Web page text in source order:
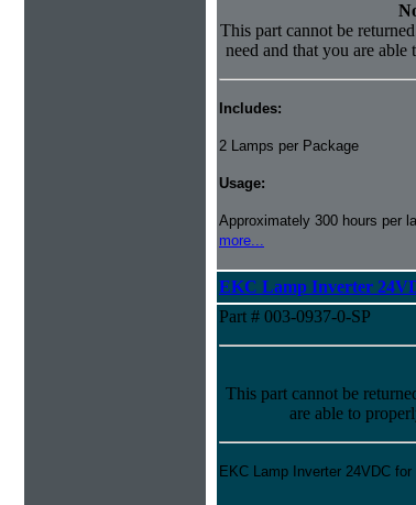
This part cannot be
need and that you are
Includes:
2 Lamps per Package
Usage:
Approximately 300 hours per
more...
EKC Lamp Inverter
Part # 003-0937-0-SP
This part cannot be
are able to
EKC Lamp Inverter 24VDC for